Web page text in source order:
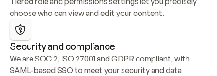
choose who can view and edit your content.
Security and compliance
We are SOC 2, ISO 27001 and GDPR compliant, with
SAML-based SSO to meet your security and data